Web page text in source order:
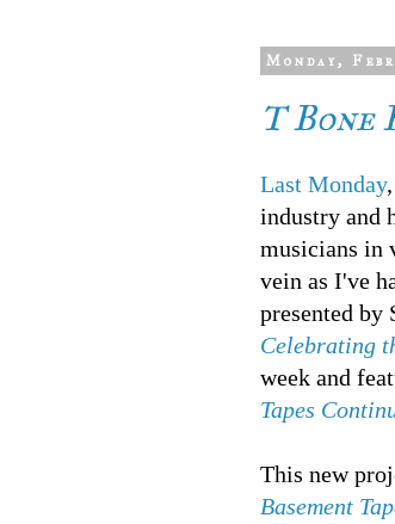
Monday,
T
Last Monday
industry and
musicians in
vein as I've
presented by
Celebrating
week and
Tapes
This new
Basement